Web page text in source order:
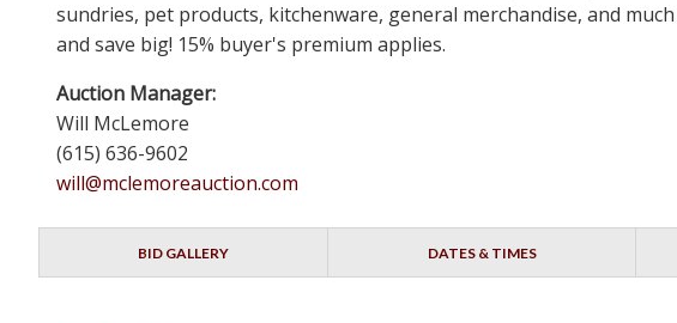
sundries, pet products, kitchenware, general merchandise, and
and save big! 15% buyer's premium applies.
Auction Manager:
Will McLemore
(615) 636-9602
will@mclemoreauction.com
BID GALLERY DATES & TIMES